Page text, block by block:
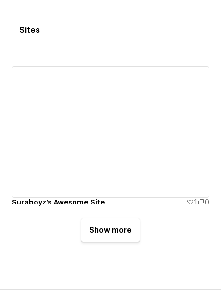
Sites
Suraboyz's Awesome Site 1 0
Show more